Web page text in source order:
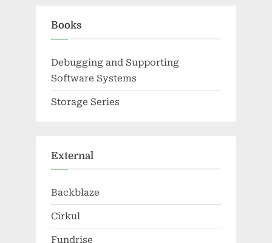
Books
Debugging and Supporting
Software Systems
Storage Series
External
Backblaze
Cirkul
Fundrise